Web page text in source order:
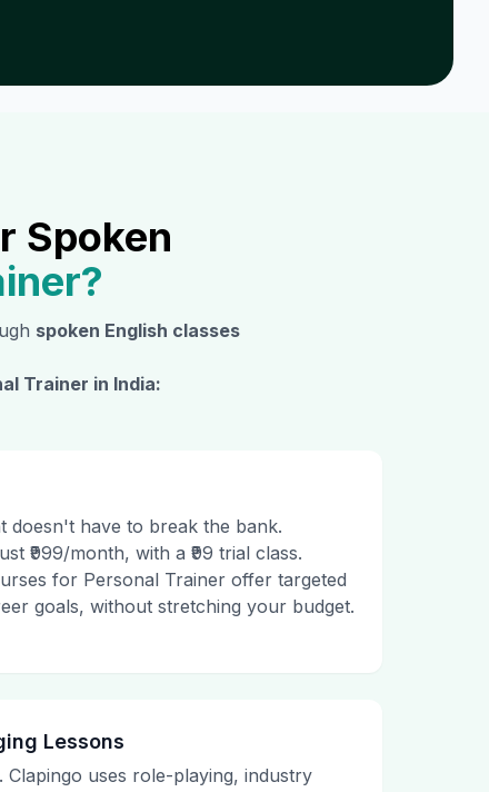
Spoken
?
spoken English classes
Trainer in India:
doesn't have to break the bank.
₹999/month, with a ₹99 trial class.
for Personal Trainer offer targeted
goals, without stretching your budget.
Lessons
uses role-playing, industry